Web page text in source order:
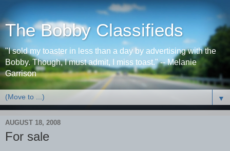
The Bobby Classifieds
"I sold my toaster in less than a day by advertising with the
Bobby. Though, I must admit, I miss toast." -- Melanie
Garrison
▼
AUGUST 18, 2008
For sale